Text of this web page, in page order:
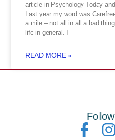
article in Psychology Today
Last year my word was
a mile – not all in all a bad
life in general. I
READ MORE »